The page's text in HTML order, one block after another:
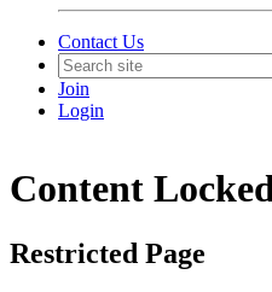
Contact Us
Join
Login
Content
Restricted Page